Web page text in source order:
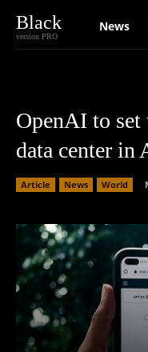
Black
version PRO
News
OpenAI to set
data center in
Article News World